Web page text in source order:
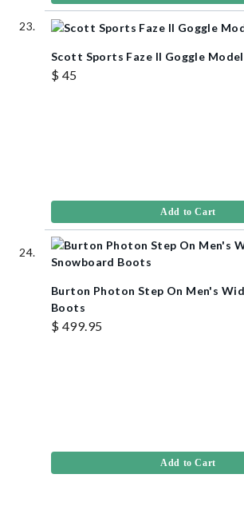
Scott Sports Faze II Goggle Model
$ 45
Add to Cart
Burton Photon Step On Men's
Boots
$ 499.95
Add to Cart